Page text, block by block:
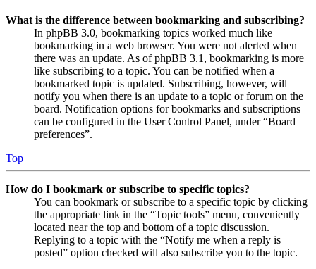
What is the difference between bookmarking and subscribing?
In phpBB 3.0, bookmarking topics worked much like
bookmarking in a web browser. You were not alerted when
there was an update. As of phpBB 3.1, bookmarking is more
like subscribing to a topic. You can be notified when a
bookmarked topic is updated. Subscribing, however, will
notify you when there is an update to a topic or forum on the
board. Notification options for bookmarks and subscriptions
can be configured in the User Control Panel, under “Board
preferences”.
Top
How do I bookmark or subscribe to specific topics?
You can bookmark or subscribe to a specific topic by clicking
the appropriate link in the “Topic tools” menu, conveniently
located near the top and bottom of a topic discussion.
Replying to a topic with the “Notify me when a reply is
posted” option checked will also subscribe you to the topic.